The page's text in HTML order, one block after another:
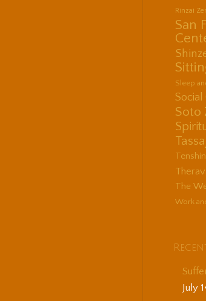
Rinzai
San
Sleep
Soto
The
Work
July